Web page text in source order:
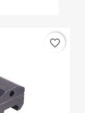
favorite_border